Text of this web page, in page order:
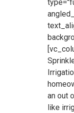
an out
like